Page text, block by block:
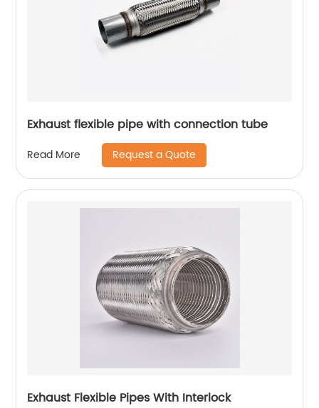
Exhaust flexible pipe with connection tube
Read More Request a Quote
Exhaust Flexible Pipes With Interlock